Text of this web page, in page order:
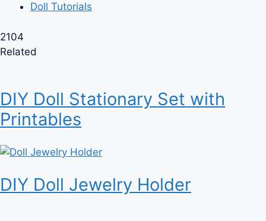
Doll Tutorials
2104
Related
DIY Doll Stationary Set with
Printables
DIY Doll Jewelry Holder